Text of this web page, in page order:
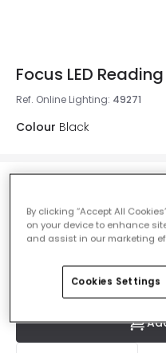
Focus LED
Ref. Online Lighting: 49271
Colour Black
£58.00
IN STOCK - Delivered in
By clicking “Accept All
on your device to enhance
and assist in our marketing
Cookies Settings